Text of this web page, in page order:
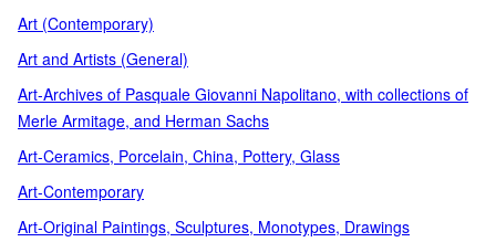
Art (Contemporary)
Art and Artists (General)
Art-Archives of Pasquale Giovanni Napolitano, with collections of
Merle Armitage, and Herman Sachs
Art-Ceramics, Porcelain, China, Pottery, Glass
Art-Contemporary
Art-Original Paintings, Sculptures, Monotypes, Drawings